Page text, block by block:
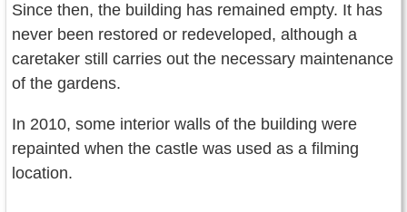
Since then, the building has remained empty. It has
never been restored or redeveloped, although a
caretaker still carries out the necessary maintenance
of the gardens.
In 2010, some interior walls of the building were
repainted when the castle was used as a filming
location.